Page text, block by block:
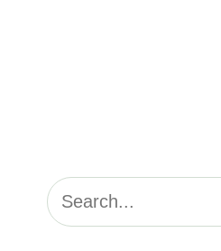
S
e